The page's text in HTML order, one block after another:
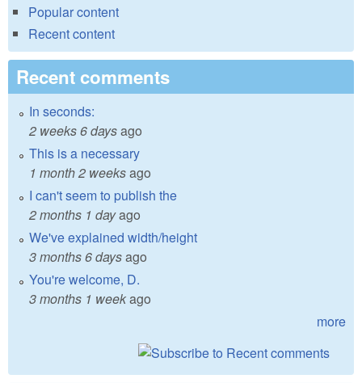
Popular content
Recent content
Recent comments
In seconds:
2 weeks 6 daysago
This is a necessary
1 month 2 weeksago
I can't seem to publish the
2 months 1 dayago
We've explained width/height
3 months 6 daysago
You're welcome, D.
3 months 1 weekago
more